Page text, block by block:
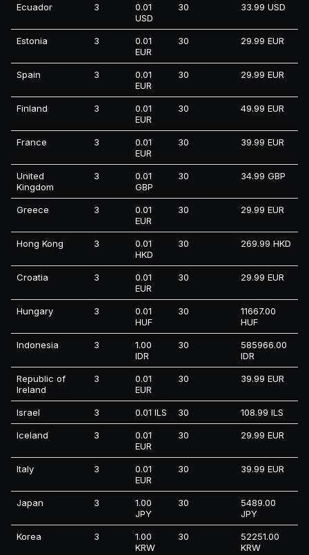
Ecuador 3
0.01
USD
30 33.99 USD
Estonia 3
0.01
EUR
30 29.99 EUR
Spain 3
0.01
EUR
30 29.99 EUR
Finland 3
0.01
EUR
30 49.99 EUR
France 3
0.01
EUR
30 39.99 EUR
United
Kingdom
3
0.01
GBP
30 34.99 GBP
Greece 3
0.01
EUR
30 29.99 EUR
Hong Kong 3
0.01
HKD
30 269.99 HKD
Croatia 3
0.01
EUR
30 29.99 EUR
Hungary 3
0.01
HUF
30
11667.00
HUF
Indonesia 3
1.00
IDR
30
585966.00
IDR
Republic of
Ireland
3
0.01
EUR
30 39.99 EUR
Israel 3 0.01 ILS 30 108.99 ILS
Iceland 3
0.01
EUR
30 29.99 EUR
Italy 3
0.01
EUR
30 39.99 EUR
Japan 3
1.00
JPY
30
5489.00
JPY
Korea 3
1.00
KRW
30
52251.00
KRW